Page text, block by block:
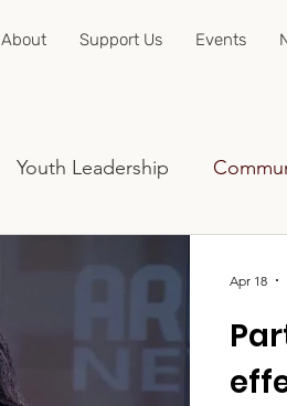
About Support Us Events
Youth Leadership
Apr 18